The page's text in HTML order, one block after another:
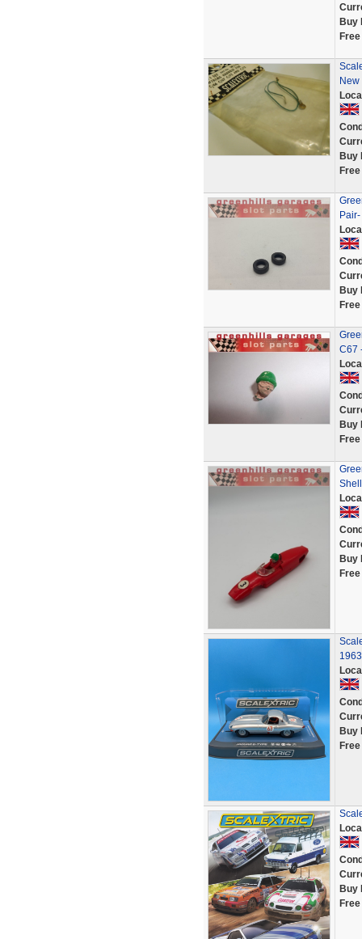
Buy
New
Buy
Buy
C67
Buy
Buy
Buy
Buy